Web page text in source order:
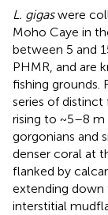
L. gigaswere
Moho Caye in
between 5 and
PHMR, and are
fishing grounds.
series of
rising to ~5–8 m
gorgonians and
denser coral at
flanked by
extending down
interstitial